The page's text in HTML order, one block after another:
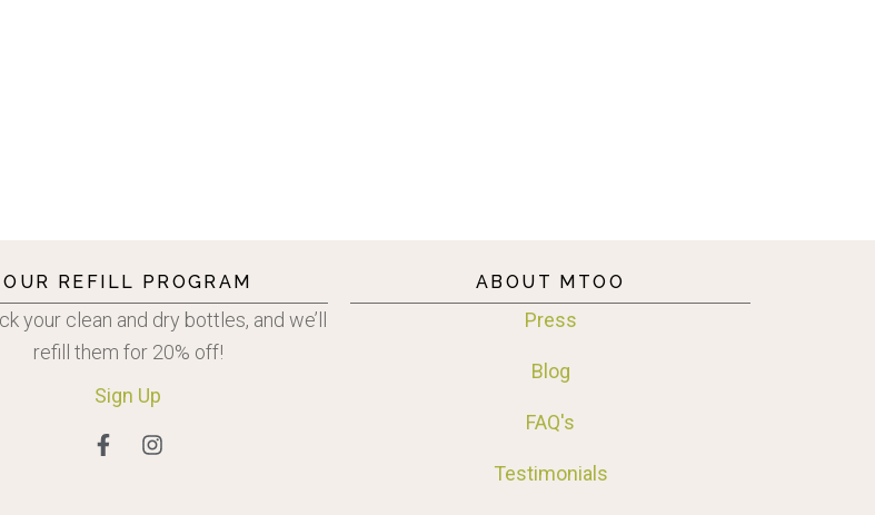
OUR REFILL PROGRAM
your clean and dry bottles, and we’ll
refill them for 20% off!
Sign Up
ABOUT MTOO
Press
Blog
FAQ's
Testimonials